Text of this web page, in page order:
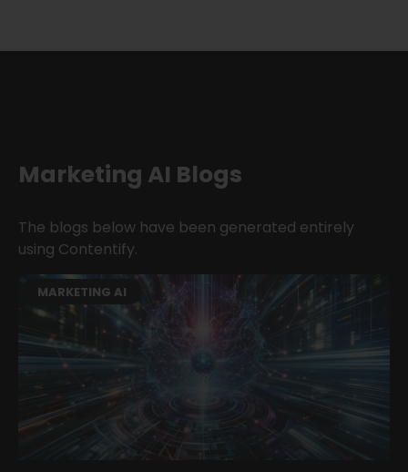
Marketing AI Blogs
The blogs below have been generated entirely
using Contentify.
MARKETING AI